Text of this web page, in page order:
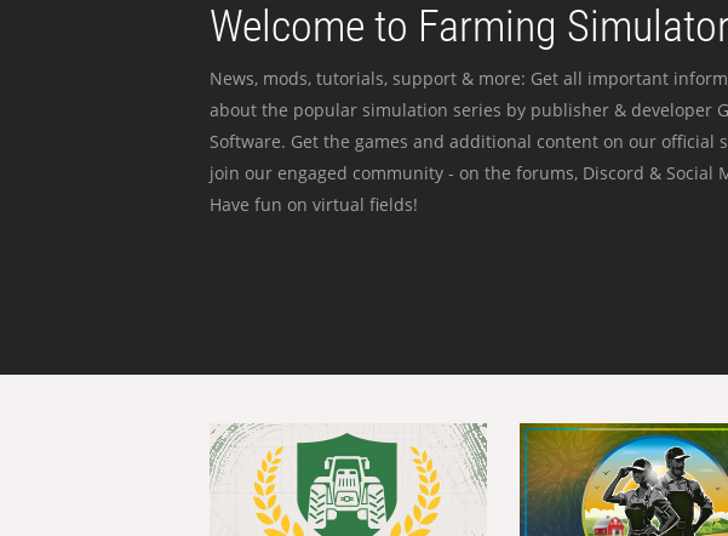
Welcome to Farming
News, mods, tutorials, support & more: Get all important
about the popular simulation series by publisher & developer
Software. Get the games and additional content on our official
join our engaged community - on the forums, Discord & Social
Have fun on virtual fields!